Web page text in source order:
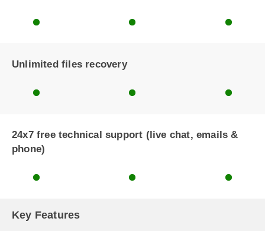
Unlimited files recovery
24x7 free technical support (live chat, emails &
phone)
Key Features